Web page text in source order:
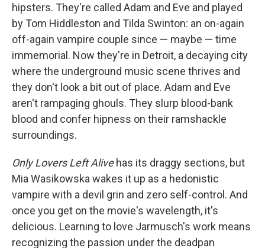
hipsters. They're called Adam and Eve and played
by Tom Hiddleston and Tilda Swinton: an on-again
off-again vampire couple since — maybe — time
immemorial. Now they're in Detroit, a decaying city
where the underground music scene thrives and
they don't look a bit out of place. Adam and Eve
aren't rampaging ghouls. They slurp blood-bank
blood and confer hipness on their ramshackle
surroundings.
Only Lovers Left Alivehas its draggy sections, but
Mia Wasikowska wakes it up as a hedonistic
vampire with a devil grin and zero self-control. And
once you get on the movie's wavelength, it's
delicious. Learning to love Jarmusch's work means
recognizing the passion under the deadpan